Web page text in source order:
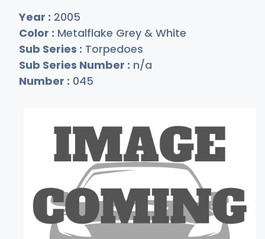
Year : 2005
Color : Metalflake Grey & White
Sub Series : Torpedoes
Sub Series Number : n/a
Number : 045